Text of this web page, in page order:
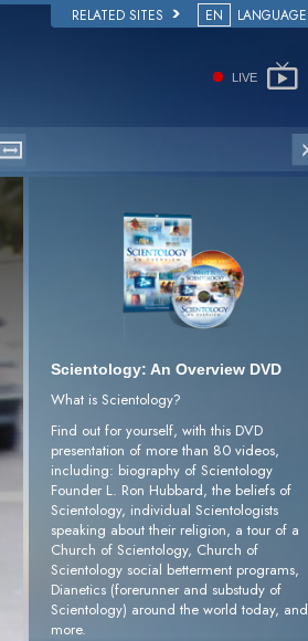
RELATED SITES EN LANGUAGE
LIVE
Scientology: An Overview DVD
What is Scientology?
Find out for yourself, with this DVD
presentation of more than 80 videos,
including: biography of Scientology
Founder L. Ron Hubbard, the beliefs of
Scientology, individual Scientologists
speaking about their religion, a tour of a
Church of Scientology, Church of
Scientology social betterment programs,
Dianetics (forerunner and substudy of
Scientology) around the world today, and
more.